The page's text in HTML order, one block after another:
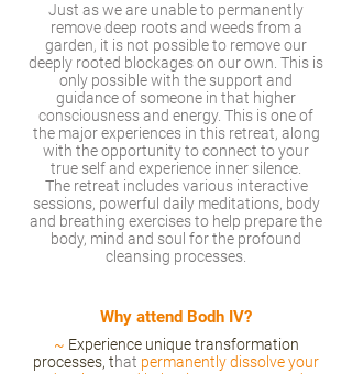
Just as we are unable to permanently
remove deep roots and weeds from a
garden, it is not possible to remove our
deeply rooted blockages on our own. This is
only possible with the support and
guidance of someone in that higher
consciousness and energy. This is one of
the major experiences in this retreat, along
with the opportunity to connect to your
true self and experience inner silence.
The retreat includes various interactive
sessions, powerful daily meditations, body
and breathing exercises to help prepare the
body, mind and soul for the profound
cleansing processes.
Why attend Bodh IV?
~ Experience unique transformation
processes, that permanently dissolve your